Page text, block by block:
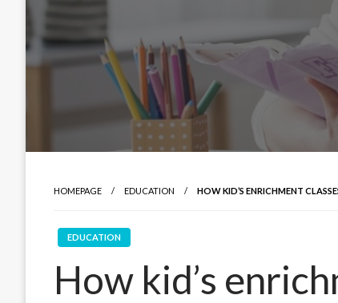
HOMEPAGE EDUCATION HOW KID’S ENRICHMENT
EDUCATION
How kid’s